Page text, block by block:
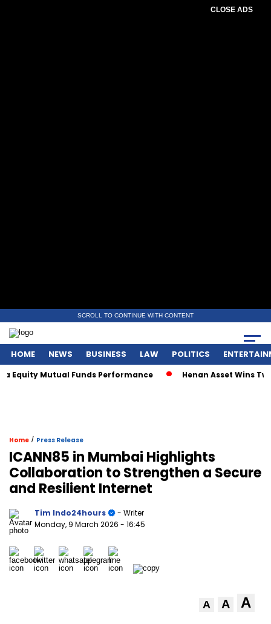
CLOSE ADS
SCROLL TO CONTINUE WITH CONTENT
HOME NEWS BUSINESS LAW POLITICS
Mutual Funds Performance Henan Asset Wins Two
Home / Press Release
ICANN85 in Mumbai Highlights
Collaboration to Strengthen a Secure
and Resilient Internet
Tim Indo24hours
- Writer
Monday, 9 March 2026 - 16:45
A A A